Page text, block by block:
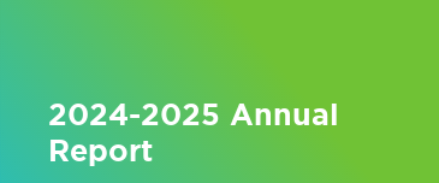
2024-2025 Annual
Report